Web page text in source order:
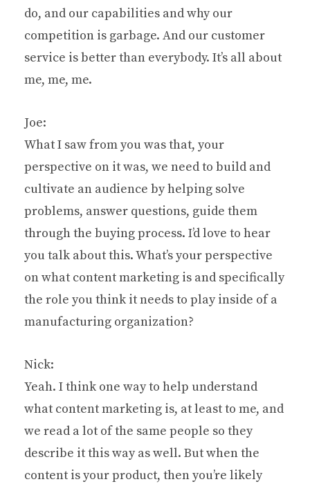
do, and our capabilities and why our
competition is garbage. And our customer
service is better than everybody. It’s all about
me, me, me.
Joe:
What I saw from you was that, your
perspective on it was, we need to build and
cultivate an audience by helping solve
problems, answer questions, guide them
through the buying process. I’d love to hear
you talk about this. What’s your perspective
on what content marketing is and specifically
the role you think it needs to play inside of a
manufacturing organization?
Nick:
Yeah. I think one way to help understand
what content marketing is, at least to me, and
we read a lot of the same people so they
describe it this way as well. But when the
content is your product, then you’re likely